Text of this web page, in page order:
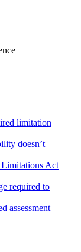
limitation
doesn’t
Act
required to
assessment